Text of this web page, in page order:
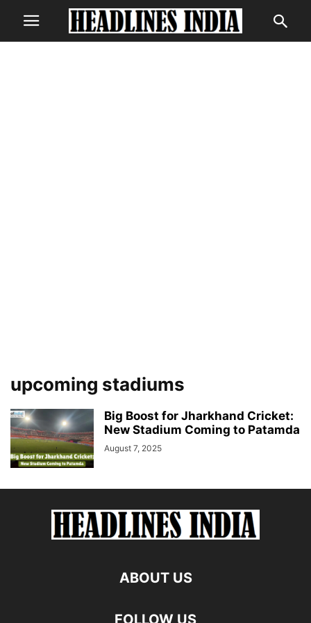
upcoming stadiums
Big Boost for Jharkhand Cricket:
New Stadium Coming to Patamda
August 7, 2025
ABOUT US
FOLLOW US